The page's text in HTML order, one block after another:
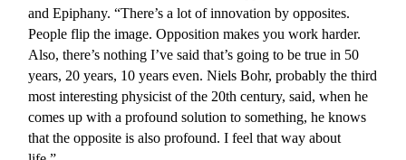
and Epiphany. “There’s a lot of innovation by opposites.
People flip the image. Opposition makes you work harder.
Also, there’s nothing I’ve said that’s going to be true in 50
years, 20 years, 10 years even. Niels Bohr, probably the third
most interesting physicist of the 20th century, said, when he
comes up with a profound solution to something, he knows
that the opposite is also profound. I feel that way about